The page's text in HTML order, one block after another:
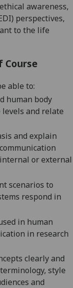
awareness,
perspectives,
to the life
Course
able to:
human body
and relate
and explain
or external
scenarios to
respond in
in human
in research
clearly and
style
and